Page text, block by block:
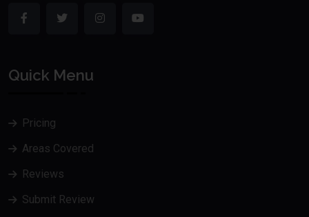
Quick Menu
Pricing
Areas Covered
Reviews
Submit Review